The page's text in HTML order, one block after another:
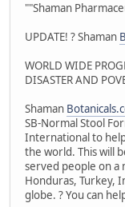
""Shaman
UPDATE! ? Shaman
WORLD WIDE
DISASTER AND
Shaman
SB-Normal Stool
International to
the world. This will
served people on a
Honduras, Turkey,
globe. ? You can